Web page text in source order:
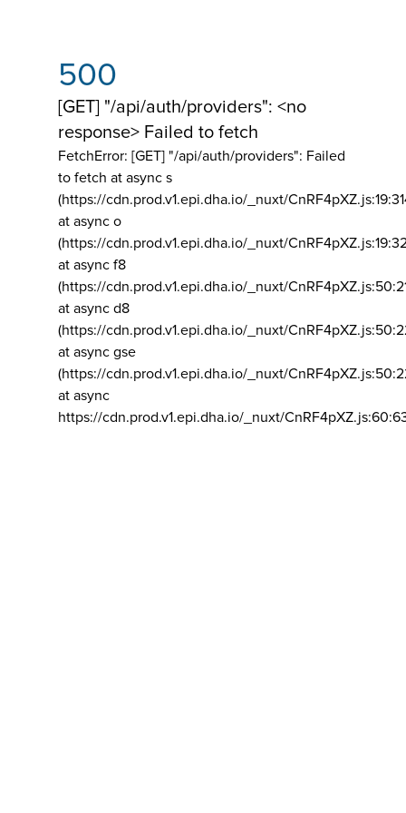
500
[GET] "/api/auth/providers": <no
response> Failed to fetch
FetchError: [GET] "/api/auth/providers": Failed
to fetch at async s
(https://cdn.prod.v1.epi.dha.io/_nuxt/
at async o
(https://cdn.prod.v1.epi.dha.io/_nuxt/
at async f8
(https://cdn.prod.v1.epi.dha.io/_nuxt/
at async d8
(https://cdn.prod.v1.epi.dha.io/_nuxt/
at async gse
(https://cdn.prod.v1.epi.dha.io/_nuxt/
at async
https://cdn.prod.v1.epi.dha.io/_nuxt/